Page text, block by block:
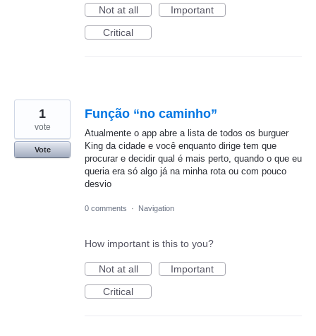
Not at all
Important
Critical
Função “no caminho”
Atualmente o app abre a lista de todos os burguer
King da cidade e você enquanto dirige tem que
procurar e decidir qual é mais perto, quando o que eu
queria era só algo já na minha rota ou com pouco
desvio
1
vote
Vote
0 comments · Navigation
How important is this to you?
Not at all
Important
Critical